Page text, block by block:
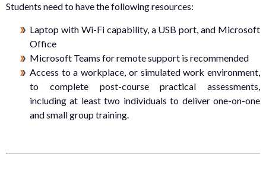
Students need to have the following resources:
Laptop with Wi-Fi capability, a USB port, and Microsoft
Office
Microsoft Teams for remote support is recommended
Access to a workplace, or simulated work environment,
to complete post-course practical assessments,
including at least two individuals to deliver one-on-one
and small group training.